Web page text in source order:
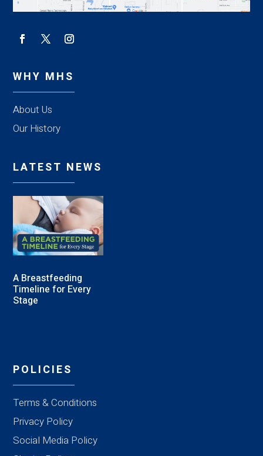
WHY MHS
About Us
Our History
LATEST NEWS
A Breastfeeding
Timeline for Every
Stage
POLICIES
Terms & Conditions
Privacy Policy
Social Media Policy